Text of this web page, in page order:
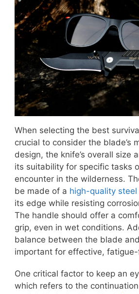
When selecting the best
crucial to consider the blade’s
design, the knife’s overall size
its suitability for specific tasks
encounter in the wilderness.
be made of a high-quality steel
its edge while resisting
The handle should offer a
grip, even in wet conditions.
balance between the blade
important for effective,
One critical factor to keep an
which refers to the continuation